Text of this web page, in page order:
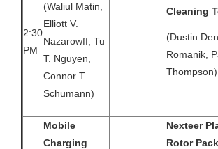
2:30
PM
(Waliul Matin,
Elliott V.
Nazarowff, Tu
T. Nguyen,
Connor T.
Schumann)
Cleaning
(Dustin
Romanik,
Thompson)
Mobile
Charging
Nexteer
Rotor